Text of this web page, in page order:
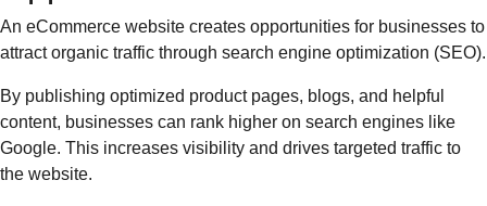
An eCommerce website creates opportunities for businesses to
attract organic traffic through search engine optimization (SEO).
By publishing optimized product pages, blogs, and helpful
content, businesses can rank higher on search engines like
Google. This increases visibility and drives targeted traffic to
the website.